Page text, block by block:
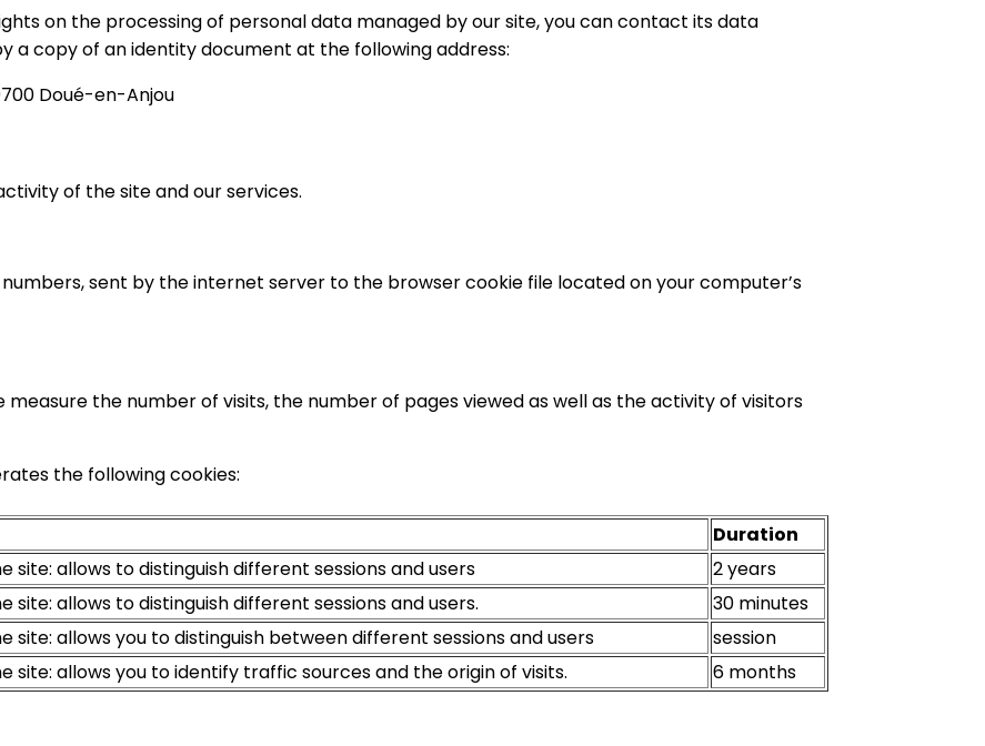
on the processing of personal data managed by our site, you can contact its data
copy of an identity document at the following address:
Doué-en-Anjou
of the site and our services.
sent by the internet server to the browser cookie file located on your computer’s
the number of visits, the number of pages viewed as well as the activity of visitors
the following cookies:
Duration
site: allows to distinguish different sessions and users
2 years
allows to distinguish different sessions and users.
30 minutes
site: allows you to distinguish between different sessions and users
session
site: allows you to identify traffic sources and the origin of visits.
6 months